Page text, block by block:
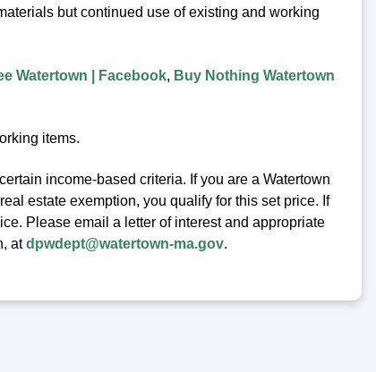
but continued use of existing and working
Watertown | Facebook, Buy Nothing Watertown
items.
income-based criteria. If you are a Watertown
estate exemption, you qualify for this set price. If
Please email a letter of interest and appropriate
atdpwdept@watertown-ma.gov.